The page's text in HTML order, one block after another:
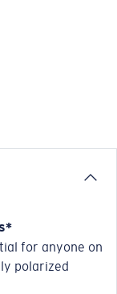
for anyone on
polarized